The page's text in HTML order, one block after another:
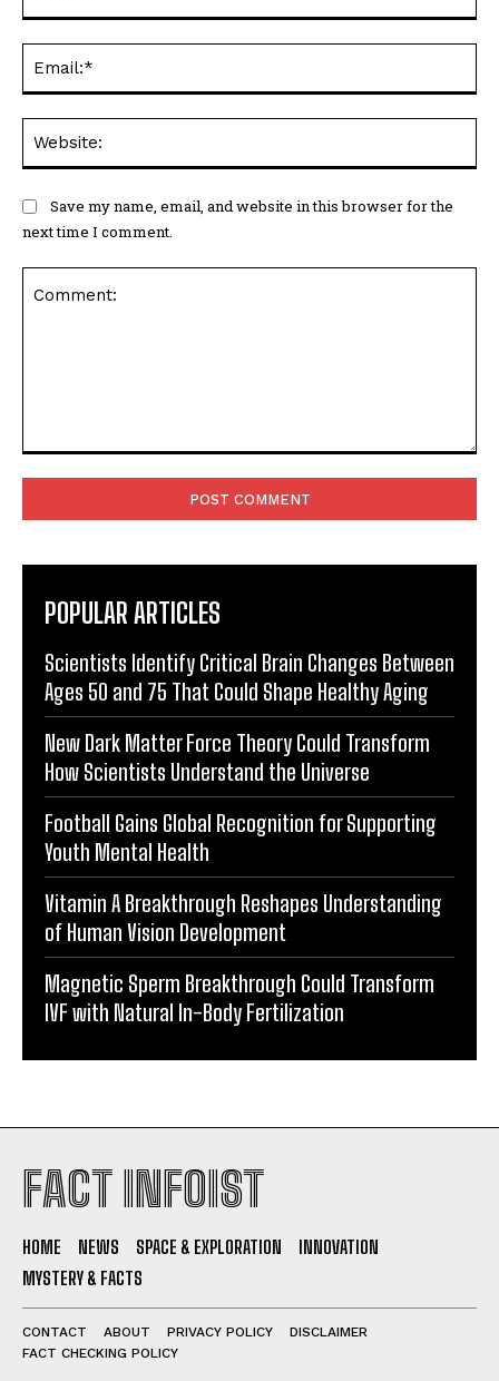
Save my name, email, and website in this browser for the
next time I comment.
POPULAR ARTICLES
Scientists Identify Critical Brain Changes Between
Ages 50 and 75 That Could Shape Healthy Aging
New Dark Matter Force Theory Could Transform
How Scientists Understand the Universe
Football Gains Global Recognition for Supporting
Youth Mental Health
Vitamin A Breakthrough Reshapes Understanding
of Human Vision Development
Magnetic Sperm Breakthrough Could Transform
IVF with Natural In-Body Fertilization
FACT INFOIST
HOME NEWS SPACE & EXPLORATION
INNOVATION
MYSTERY & FACTS
CONTACT ABOUT PRIVACY POLICY
DISCLAIMER
FACT CHECKING POLICY